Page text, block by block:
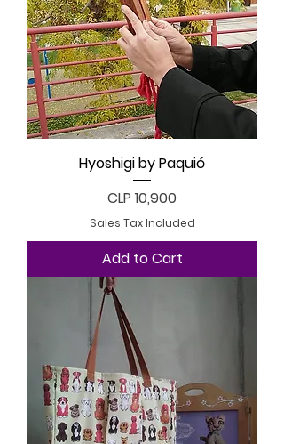
Hyoshigi by Paquió
Price
CLP 10,900
Sales Tax Included
Add to Cart